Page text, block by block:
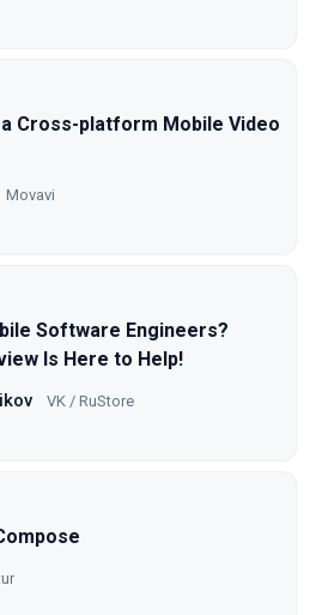
Cross-platform Mobile Video
Movavi
Software Engineers?
Is Here to Help!
VK / RuStore